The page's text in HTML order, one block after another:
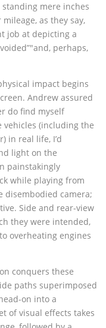
mere inches
as they say,
job at depicting a
perhaps,
impact begins
Andrew assured
do find myself
vehicles (including the
in real life, I’d
light on the
painstakingly
while playing from
disembodied camera;
Side and rear-view
they were intended,
overheating engines
conquers these
paths superimposed
on into a
of visual effects takes